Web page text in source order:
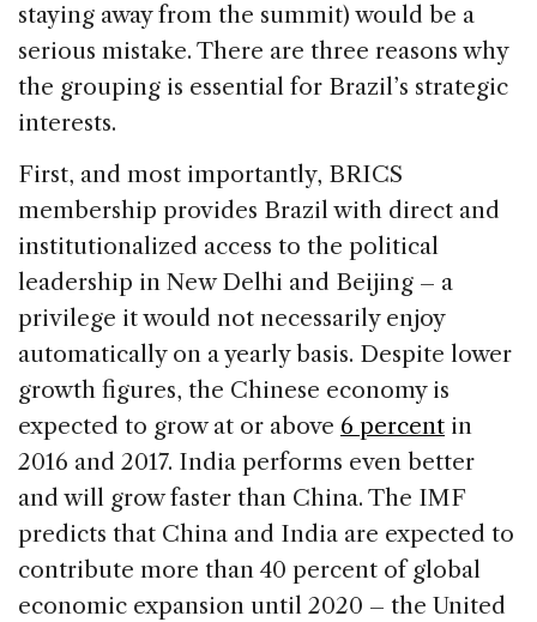
staying away from the summit) would be a
serious mistake. There are three reasons why
the grouping is essential for Brazil’s strategic
interests.
First, and most importantly, BRICS
membership provides Brazil with direct and
institutionalized access to the political
leadership in New Delhi and Beijing – a
privilege it would not necessarily enjoy
automatically on a yearly basis. Despite lower
growth figures, the Chinese economy is
expected to grow at or above 6 percent in
2016 and 2017. India performs even better
and will grow faster than China. The IMF
predicts that China and India are expected to
contribute more than 40 percent of global
economic expansion until 2020 – the United